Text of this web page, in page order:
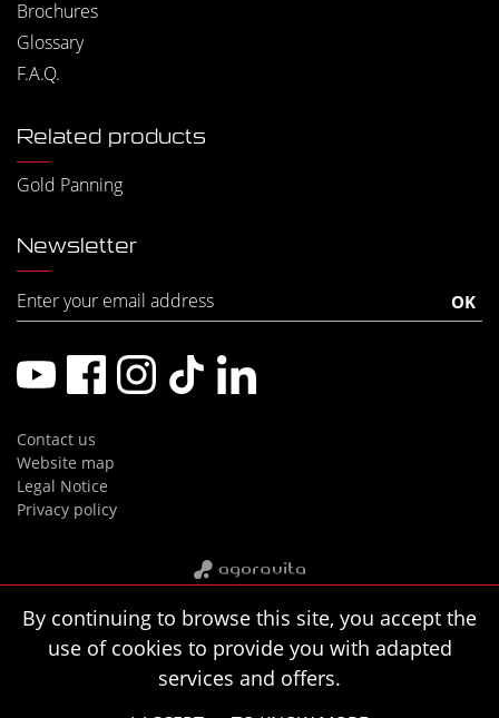
By continuing to browse this site, you accept the
use of cookies to provide you with adapted
services and offers.
Brochures
Glossary
F.A.Q.
Related products
Gold Panning
Newsletter
Contact us
Website map
Legal Notice
Privacy policy